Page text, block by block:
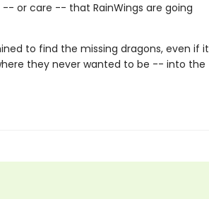
or care -- that RainWings are going
to find the missing dragons, even if it
they never wanted to be -- into the